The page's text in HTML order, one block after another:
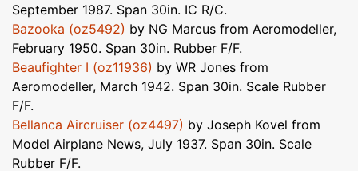
September 1987. Span 30in. IC R/C.
Bazooka (oz5492) by NG Marcus from Aeromodeller,
February 1950. Span 30in. Rubber F/F.
Beaufighter I (oz11936) by WR Jones from
Aeromodeller, March 1942. Span 30in. Scale Rubber
F/F.
Bellanca Aircruiser (oz4497) by Joseph Kovel from
Model Airplane News, July 1937. Span 30in. Scale
Rubber F/F.